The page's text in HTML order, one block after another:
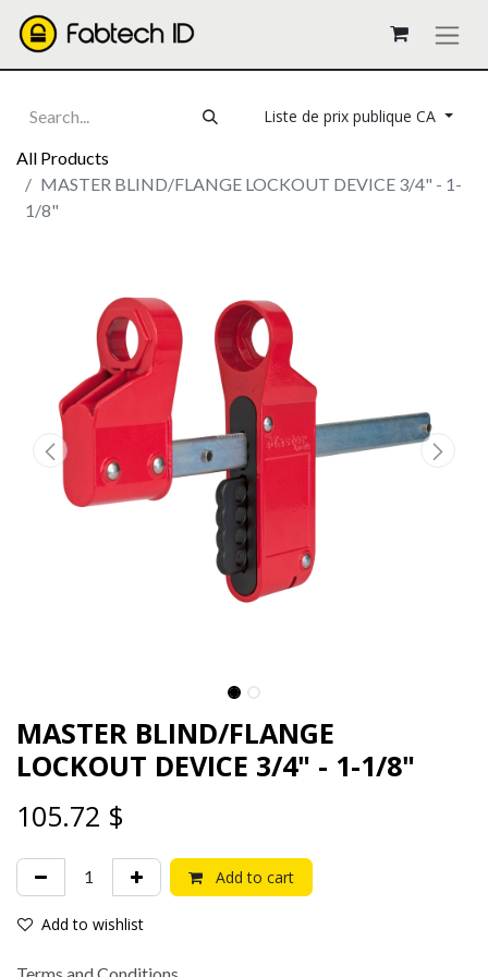
Liste de prix publique CA
All Products
MASTER BLIND/FLANGE LOCKOUT DEVICE 3/4" - 1-
1/8"
MASTER BLIND/FLANGE
LOCKOUT DEVICE 3/4" - 1-1/8"
105.72 $
Add to cart
Add to wishlist
Terms and Conditions